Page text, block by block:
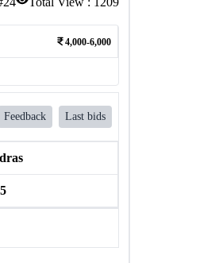
4,000-6,000
Feedback Last bids